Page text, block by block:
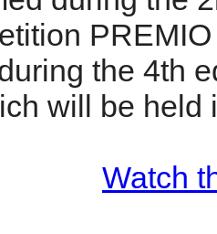
the 4th
will be held
Watch